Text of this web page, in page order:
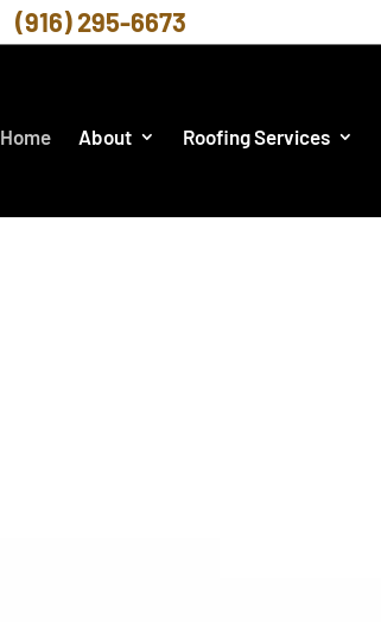
(916) 295-6673
Home About Roofing Services